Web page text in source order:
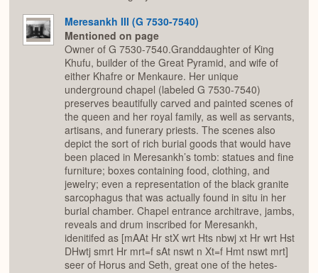
Meresankh III (G 7530-7540)
Mentioned on page
Owner of G 7530-7540.Granddaughter of King
Khufu, builder of the Great Pyramid, and wife of
either Khafre or Menkaure. Her unique
underground chapel (labeled G 7530-7540)
preserves beautifully carved and painted scenes of
the queen and her royal family, as well as servants,
artisans, and funerary priests. The scenes also
depict the sort of rich burial goods that would have
been placed in Meresankh’s tomb: statues and fine
furniture; boxes containing food, clothing, and
jewelry; even a representation of the black granite
sarcophagus that was actually found in situ in her
burial chamber. Chapel entrance architrave, jambs,
reveals and drum inscribed for Meresankh,
idenitifed as [mAAt Hr stX wrt Hts nbwj xt Hr wrt Hst
DHwtj smrt Hr mrt=f sAt nswt n Xt=f Hmt nswt mrt]
seer of Horus and Seth, great one of the hetes-